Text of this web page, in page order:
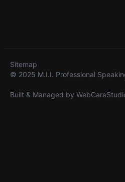
© 2025 M.I.I. Professional
Built & Managed by
Sitemap